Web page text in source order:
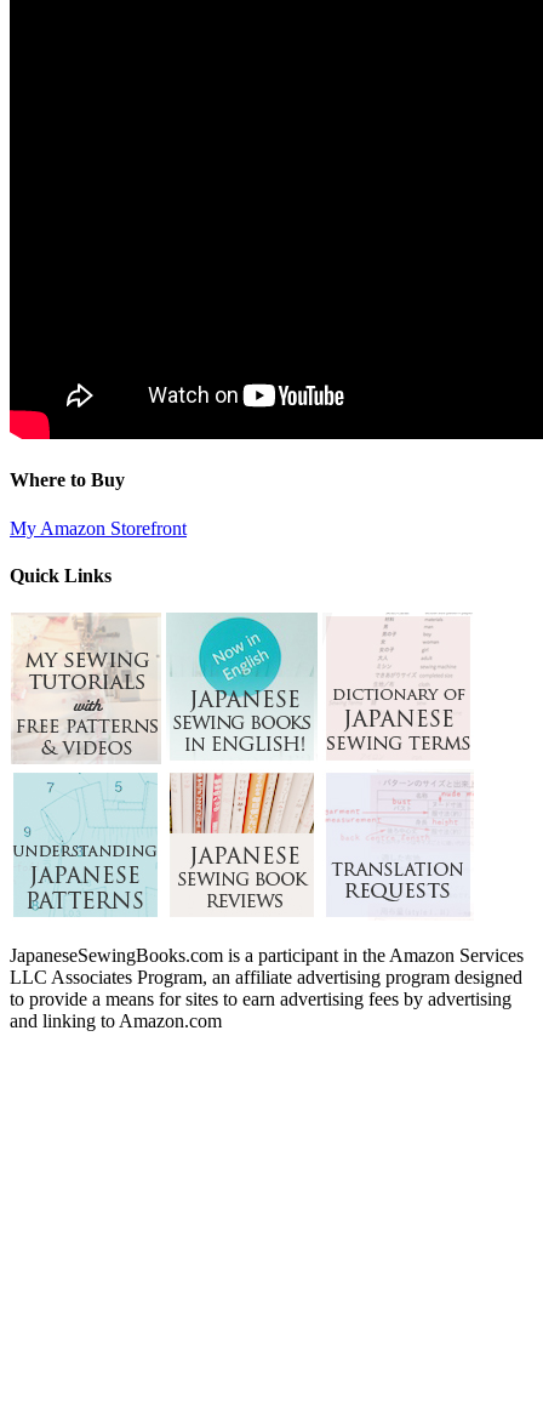
Where to Buy
My Amazon Storefront
Quick Links
JapaneseSewingBooks.com is a participant in the Amazon Services
LLC Associates Program, an affiliate advertising program designed
to provide a means for sites to earn advertising fees by advertising
and linking to Amazon.com